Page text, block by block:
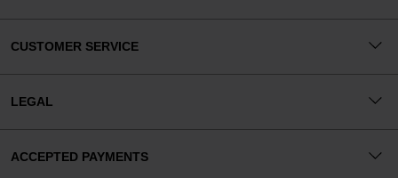
CUSTOMER SERVICE
LEGAL
ACCEPTED PAYMENTS